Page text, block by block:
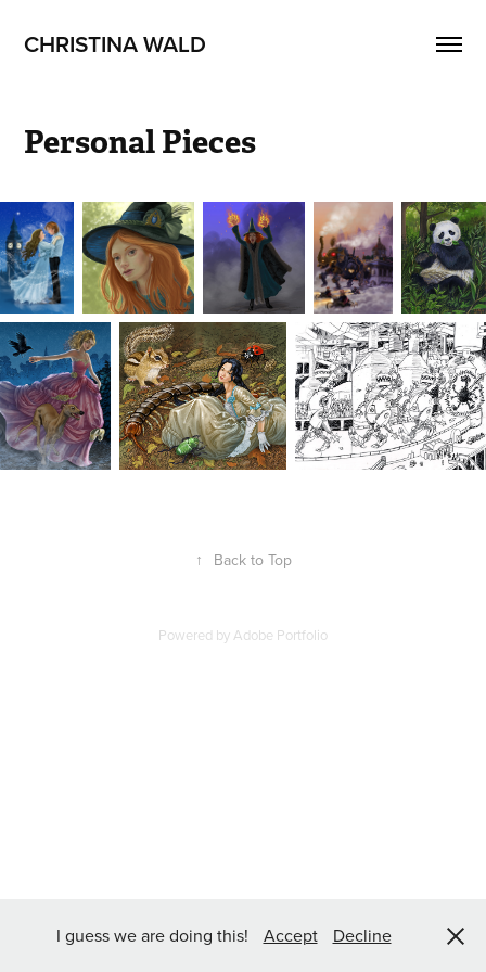
CHRISTINA WALD
Personal Pieces
↑ Back to Top
Powered byAdobe Portfolio
I guess we are doing this! Accept Decline